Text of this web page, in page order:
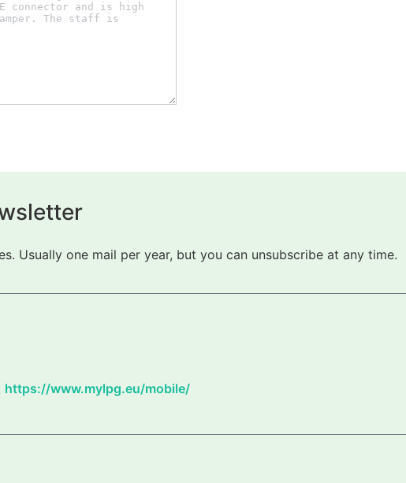
Usually one mail per year, but you can unsubscribe at any time.
https://www.mylpg.eu/mobile/